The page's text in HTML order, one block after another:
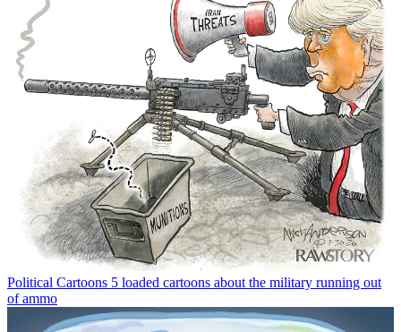
Political Cartoons 5 loaded cartoons about the military running out
of ammo